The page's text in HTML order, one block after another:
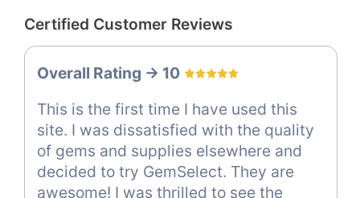
Certified Customer Reviews
Overall Rating -> 10
This is the first time I have used this
site. I was dissatisfied with the quality
of gems and supplies elsewhere and
decided to try GemSelect. They are
awesome! I was thrilled to see the